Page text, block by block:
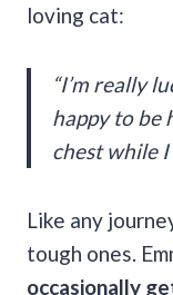
loving cat:
“I’m really
happy to be
chest while I
Like any
tough ones.
occasionally